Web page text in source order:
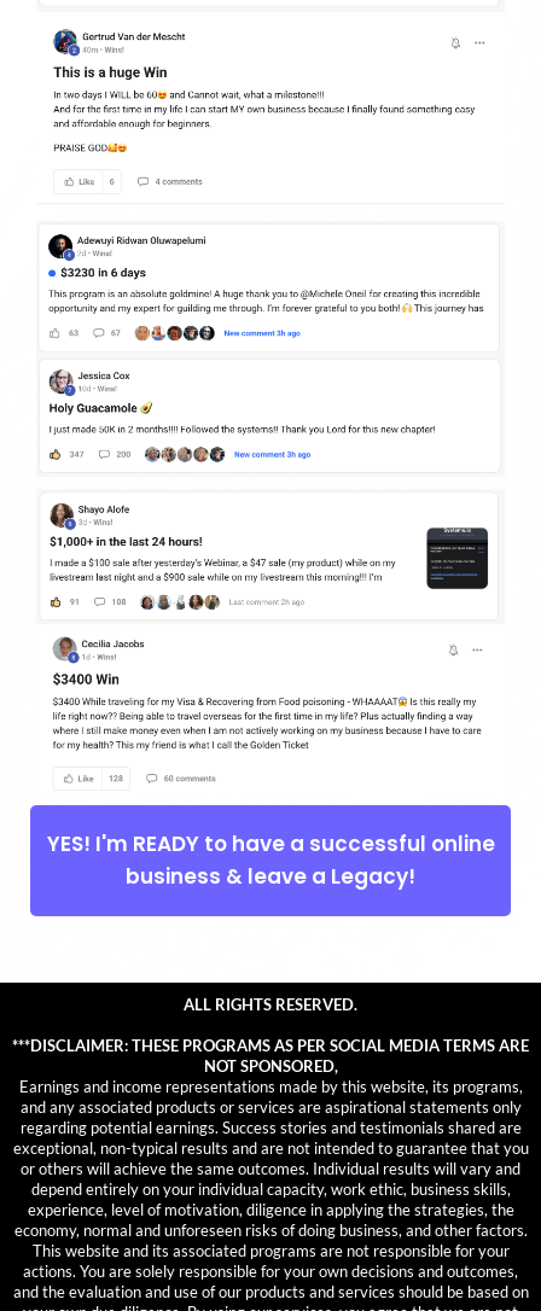
YES! I'm READY to have a successful online
business & leave a Legacy!
ALL RIGHTS RESERVED.
***DISCLAIMER: THESE PROGRAMS AS PER SOCIAL MEDIA TERMS ARE
NOT SPONSORED,
Earnings and income representations made by this website, its programs,
and any associated products or services are aspirational statements only
regarding potential earnings. Success stories and testimonials shared are
exceptional, non-typical results and are not intended to guarantee that you
or others will achieve the same outcomes. Individual results will vary and
depend entirely on your individual capacity, work ethic, business skills,
experience, level of motivation, diligence in applying the strategies, the
economy, normal and unforeseen risks of doing business, and other factors.
This website and its associated programs are not responsible for your
actions. You are solely responsible for your own decisions and outcomes,
and the evaluation and use of our products and services should be based on